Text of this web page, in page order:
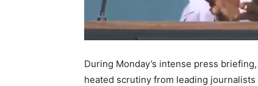
During Monday’s intense press
heated scrutiny from leading